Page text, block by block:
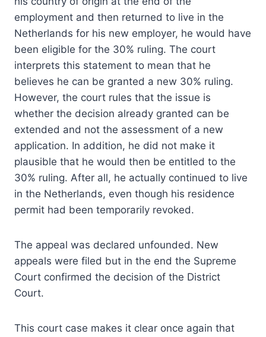
employment and then returned to live in the
Netherlands for his new employer, he would have
been eligible for the 30% ruling. The court
interprets this statement to mean that he
believes he can be granted a new 30% ruling.
However, the court rules that the issue is
whether the decision already granted can be
extended and not the assessment of a new
application. In addition, he did not make it
plausible that he would then be entitled to the
30% ruling. After all, he actually continued to live
in the Netherlands, even though his residence
permit had been temporarily revoked.
The appeal was declared unfounded. New
appeals were filed but in the end the Supreme
Court confirmed the decision of the District
Court.
This court case makes it clear once again that